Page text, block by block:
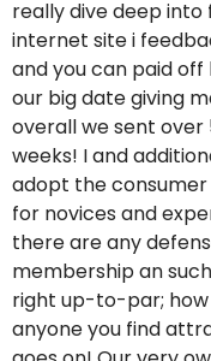
really dive deep
internet site i
and you can paid
our big date giving
overall we sent
weeks! I and
adopt the
for novices and
there are any
membership an
right up-to-par;
anyone you find